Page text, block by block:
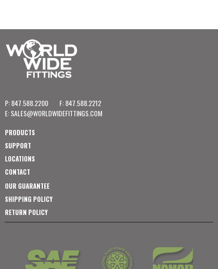
P: 847.588.2200
F: 847.588.2212
E:SALES@WORLDWIDEFITTINGS.COM
PRODUCTS
SUPPORT
LOCATIONS
CONTACT
OUR GUARANTEE
SHIPPING POLICY
RETURN POLICY